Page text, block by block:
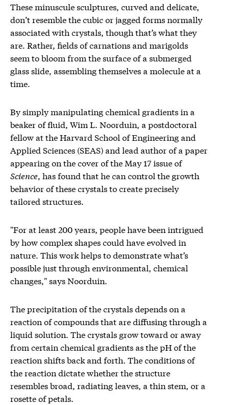
These minuscule sculptures, curved and delicate,
don’t resemble the cubic or jagged forms normally
associated with crystals, though that’s what they
are. Rather, fields of carnations and marigolds
seem to bloom from the surface of a submerged
glass slide, assembling themselves a molecule at a
time.
By simply manipulating chemical gradients in a
beaker of fluid, Wim L. Noorduin, a postdoctoral
fellow at the Harvard School of Engineering and
Applied Sciences (SEAS) and lead author of a paper
appearing on the cover of the May 17 issue of
Science, has found that he can control the growth
behavior of these crystals to create precisely
tailored structures.
"For at least 200 years, people have been intrigued
by how complex shapes could have evolved in
nature. This work helps to demonstrate what’s
possible just through environmental, chemical
changes," says Noorduin.
The precipitation of the crystals depends on a
reaction of compounds that are diffusing through a
liquid solution. The crystals grow toward or away
from certain chemical gradients as the pH of the
reaction shifts back and forth. The conditions of
the reaction dictate whether the structure
resembles broad, radiating leaves, a thin stem, or a
rosette of petals.